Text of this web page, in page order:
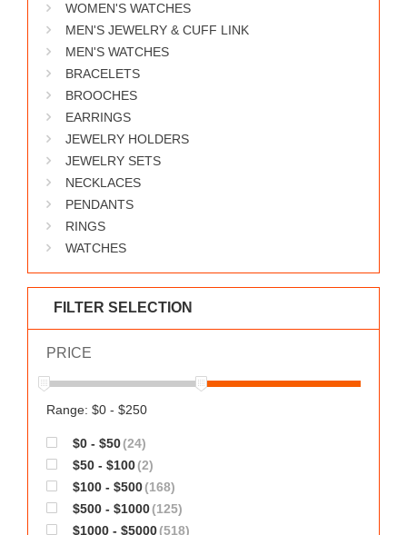
MOOVANA
WORKS
WOMEN'S WATCHES
MEN'S JEWELRY & CUFF LINK
MEN'S WATCHES
BRACELETS
BROOCHES
EARRINGS
JEWELRY HOLDERS
JEWELRY SETS
NECKLACES
PENDANTS
RINGS
WATCHES
FILTER SELECTION
PRICE
Range: $0 - $250
$0 - $50(24)
$50 - $100(2)
$100 - $500(168)
$500 - $1000(125)
$1000 - $5000(518)